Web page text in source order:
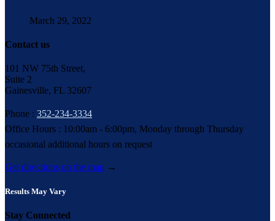
March 29, 2022
Contact us
101 NW 75th Street,
Suite 2
Gainesville, FL 32607
Phone : 352-234-3334
Office Hours : 10:00am - 6:00pm, Monday through Thursday
occasional additional hours on request
Get directions on the map →
Results May Vary
Stay Connected